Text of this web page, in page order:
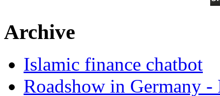
Archive
Islamic finance chatbot
Roadshow in Germany